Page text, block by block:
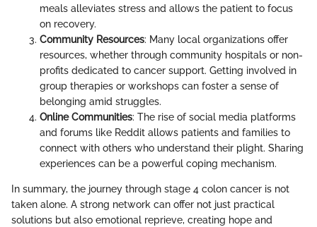
meals alleviates stress and allows the patient to focus
on recovery.
Community Resources: Many local organizations offer
resources, whether through community hospitals or non-
profits dedicated to cancer support. Getting involved in
group therapies or workshops can foster a sense of
belonging amid struggles.
Online Communities: The rise of social media platforms
and forums like Reddit allows patients and families to
connect with others who understand their plight. Sharing
experiences can be a powerful coping mechanism.
In summary, the journey through stage 4 colon cancer is not
taken alone. A strong network can offer not just practical
solutions but also emotional reprieve, creating hope and